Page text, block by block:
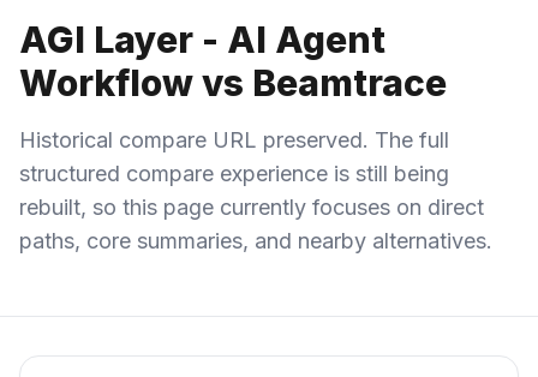
AGI Layer - AI Agent
Workflow vs Beamtrace
Historical compare URL preserved. The full
structured compare experience is still being
rebuilt, so this page currently focuses on direct
paths, core summaries, and nearby alternatives.